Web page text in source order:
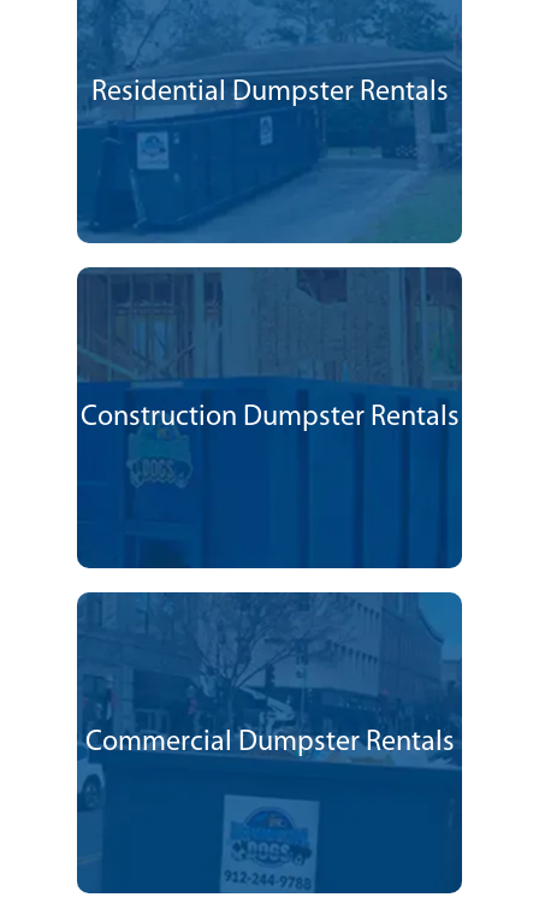
Residential Dumpster Rentals
Construction Dumpster Rentals
Commercial Dumpster Rentals